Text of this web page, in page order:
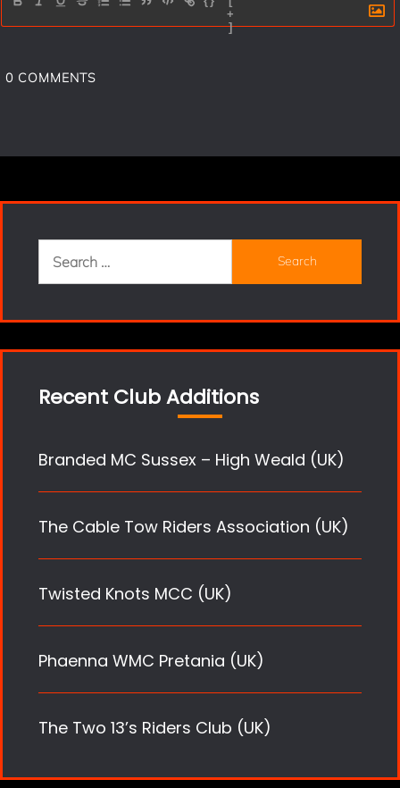
+
]
0 COMMENTS
Search
for:
Recent Club Additions
Branded MC Sussex – High Weald (UK)
The Cable Tow Riders Association (UK)
Twisted Knots MCC (UK)
Phaenna WMC Pretania (UK)
The Two 13’s Riders Club (UK)